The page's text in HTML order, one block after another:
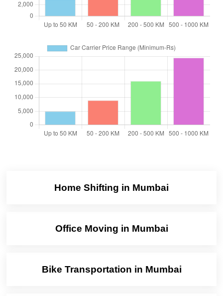
Home Shifting in Mumbai
Office Moving in Mumbai
Bike Transportation in Mumbai